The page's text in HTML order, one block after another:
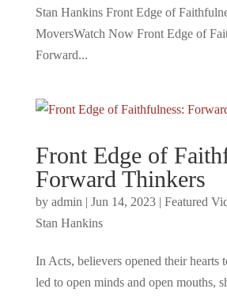
Stan Hankins Front Edge of
MoversWatch Now Front Edge of
Forward...
Front Edge of
Forward Thinkers
by admin | Jun 14, 2023| Featured
Stan Hankins
In Acts, believers opened their hearts
led to open minds and open mouths,